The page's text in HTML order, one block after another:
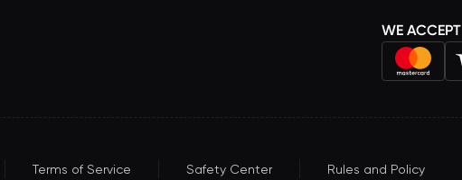
WE ACCEPT
Terms of Service Safety Center Rules and Policy